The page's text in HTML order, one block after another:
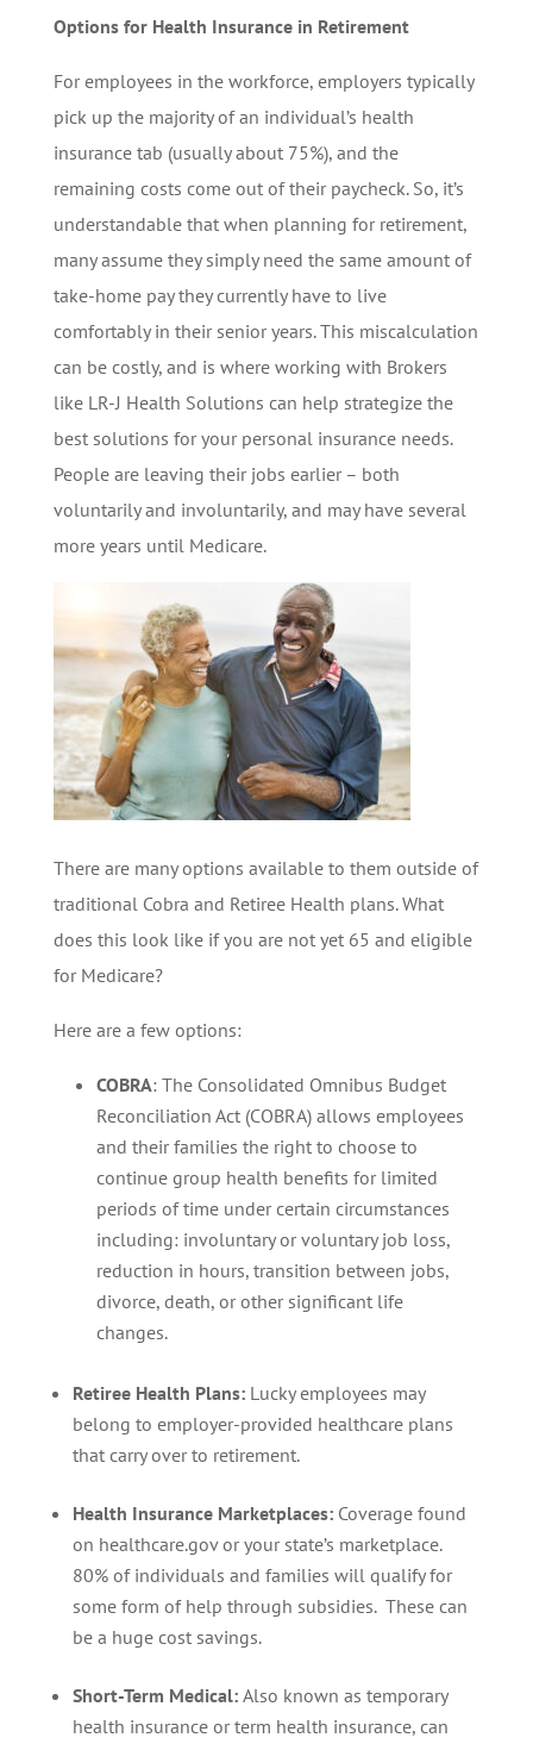
Options for Health Insurance in Retirement
For employees in the workforce, employers typically
pick up the majority of an individual’s health
insurance tab (usually about 75%), and the
remaining costs come out of their paycheck. So, it’s
understandable that when planning for retirement,
many assume they simply need the same amount of
take-home pay they currently have to live
comfortably in their senior years. This miscalculation
can be costly, and is where working with Brokers
like LR-J Health Solutions can help strategize the
best solutions for your personal insurance needs.
People are leaving their jobs earlier – both
voluntarily and involuntarily, and may have several
more years until Medicare.
There are many options available to them outside of
traditional Cobra and Retiree Health plans. What
does this look like if you are not yet 65 and eligible
for Medicare?
Here are a few options:
COBRA: The Consolidated Omnibus Budget
Reconciliation Act (COBRA) allows employees
and their families the right to choose to
continue group health benefits for limited
periods of time under certain circumstances
including: involuntary or voluntary job loss,
reduction in hours, transition between jobs,
divorce, death, or other significant life
changes.
Retiree Health Plans: Lucky employees may
belong to employer-provided healthcare plans
that carry over to retirement.
Health Insurance Marketplaces: Coverage found
on healthcare.gov or your state’s marketplace.
80% of individuals and families will qualify for
some form of help through subsidies. These can
be a huge cost savings.
Short-Term Medical: Also known as temporary
health insurance or term health insurance, can